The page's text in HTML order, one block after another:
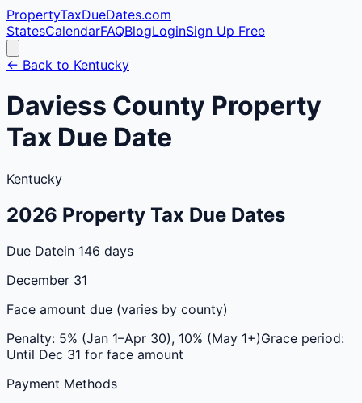
PropertyTaxDueDates.com
StatesCalendarFAQBlogLoginSign Up Free
← Back to Kentucky
Daviess County Property
Tax Due Date
Kentucky
2026 Property Tax Due Dates
Due Datein 146 days
December 31
Face amount due (varies by county)
Penalty: 5% (Jan 1–Apr 30), 10% (May 1+)Grace period:
Until Dec 31 for face amount
Payment Methods